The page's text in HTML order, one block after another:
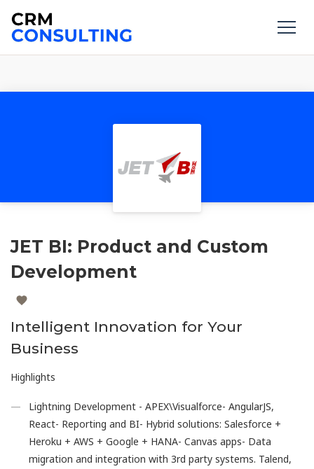
JET BI: Product and Custom
Development
Intelligent Innovation for Your
Business
Highlights
Lightning Development - APEX\Visualforce- AngularJS,
React- Reporting and BI- Hybrid solutions: Salesforce +
Heroku + AWS + Google + HANA- Canvas apps- Data
migration and integration with 3rd party systems. Talend,